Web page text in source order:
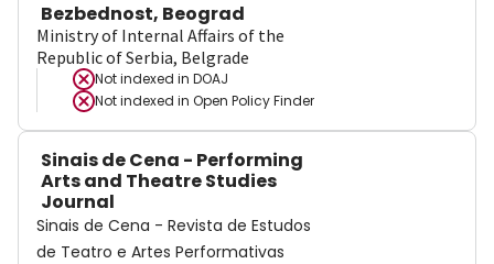
Bezbednost, Beograd
Ministry of Internal Affairs of the
Republic of Serbia, Belgrade
Not indexed in DOAJ
Not indexed in Open Policy Finder
Sinais de Cena - Performing
Arts and Theatre Studies
Journal
Sinais de Cena - Revista de Estudos
de Teatro e Artes Performativas